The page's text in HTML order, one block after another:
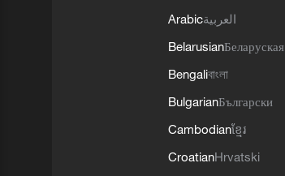
Arabicالعربية
BelarusianБеларуская
Bengaliবাংলা
BulgarianБългарски
Cambodianខ្មែរ
CroatianHrvatski